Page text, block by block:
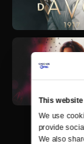
This
We use
provide
We also